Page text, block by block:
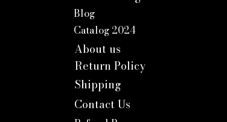
Blog
Catalog 2024
About us
Return Policy
Shipping
Contact Us